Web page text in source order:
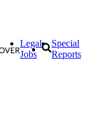
Legal
Jobs
Special
Reports